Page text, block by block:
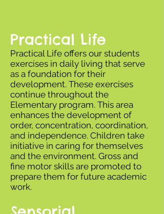
Practical Life
Practical Life offers our students
exercises in daily living that serve
as a foundation for their
development. These exercises
continue throughout the
Elementary program. This area
enhances the development of
order, concentration, coordination,
and independence. Children take
initiative in caring for themselves
and the environment. Gross and
fine motor skills are promoted to
prepare them for future academic
work.